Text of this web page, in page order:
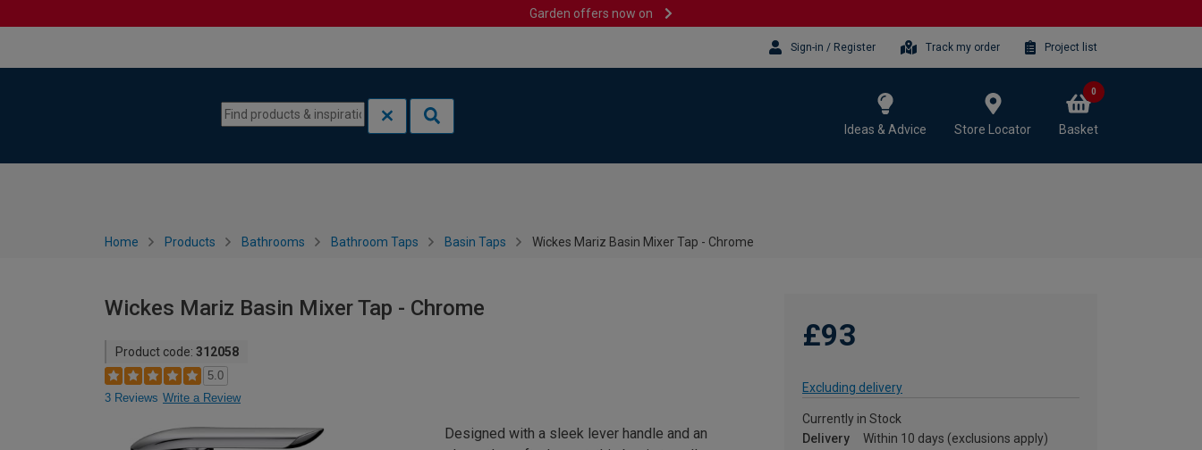
Garden offers now on
Sign-in / Register Track my order Project list
Ideas & Advice Store Locator Basket
0
Home Products Bathrooms Bathroom Taps Basin Taps Wickes Mariz Basin Mixer Tap - Chrome
Wickes Mariz Basin Mixer Tap - Chrome
Product code: 312058
5.0
3 Reviews Write a Review
£93
Excluding delivery
Currently in Stock
Delivery
Within 10 days (exclusions apply)
Designed with a sleek lever handle and an